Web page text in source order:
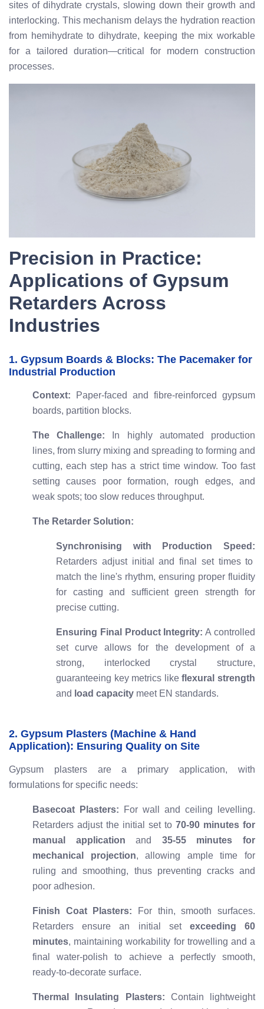
sites of dihydrate crystals, slowing down their growth and
interlocking. This mechanism delays the hydration reaction
from hemihydrate to dihydrate, keeping the mix workable
for a tailored duration—critical for modern construction
processes.
Precision in Practice:
Applications of Gypsum
Retarders Across
Industries
1. Gypsum Boards & Blocks: The Pacemaker for
Industrial Production
Context: Paper-faced and fibre-reinforced gypsum
boards, partition blocks.
The Challenge: In highly automated production
lines, from slurry mixing and spreading to forming and
cutting, each step has a strict time window. Too fast
setting causes poor formation, rough edges, and
weak spots; too slow reduces throughput.
The Retarder Solution:
Synchronising with Production Speed:
Retarders adjust initial and final set times to
match the line's rhythm, ensuring proper fluidity
for casting and sufficient green strength for
precise cutting.
Ensuring Final Product Integrity: A controlled
set curve allows for the development of a
strong, interlocked crystal structure,
guaranteeing key metrics likeflexural strength
and load capacity meet EN standards.
2. Gypsum Plasters (Machine & Hand
Application): Ensuring Quality on Site
Gypsum plasters are a primary application, with
formulations for specific needs:
Basecoat Plasters: For wall and ceiling levelling.
Retarders adjust the initial set to 70-90 minutes for
manual application and 35-55 minutes for
mechanical projection, allowing ample time for
ruling and smoothing, thus preventing cracks and
poor adhesion.
Finish Coat Plasters: For thin, smooth surfaces.
Retarders ensure an initial set exceeding 60
minutes, maintaining workability for trowelling and a
final water-polish to achieve a perfectly smooth,
ready-to-decorate surface.
Thermal Insulating Plasters: Contain lightweight